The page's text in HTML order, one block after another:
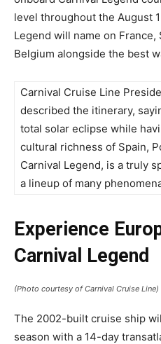
level throughout the August
Legend will name on France,
Belgium alongside the best
Carnival Cruise Line
described the itinerary,
total solar eclipse while
cultural richness of Spain,
Carnival Legend, is a truly
a lineup of many
Experience
Carnival Legend
(Photo courtesy of Carnival Cruise Line)
The 2002-built cruise ship
season with a 14-day